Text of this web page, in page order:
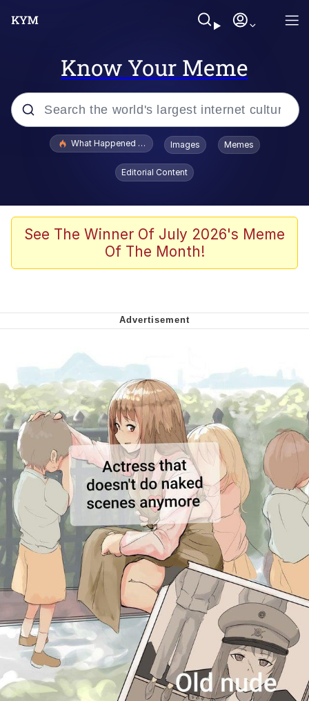
Know Your Meme
Popular searches
Evelyn Smith Smiling /
Evelynsmithhhhh Stare
VSCO Girl
Neegy
Virgin vs. Chad
Cat With Apples / His Greed Sickens
Me
My Father-In-Law Is A Builder / We
Can't, We Don't Know How To Do It
Jacob Batalon CEO of Sex
What Happened To Toadsworth / Toadsworth Is Dead
Images Memes
Editorial Content
See The Winner Of July 2026's Meme
Of The Month!